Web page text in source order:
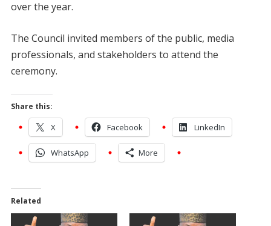
over the year.
The Council invited members of the public, media
professionals, and stakeholders to attend the
ceremony.
Share this:
X Facebook LinkedIn
WhatsApp More
Related